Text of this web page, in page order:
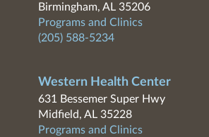
Birmingham, AL 35206
Programs and Clinics
(205) 588-5234
Western Health Center
631 Bessemer Super Hwy
Midfield, AL 35228
Programs and Clinics